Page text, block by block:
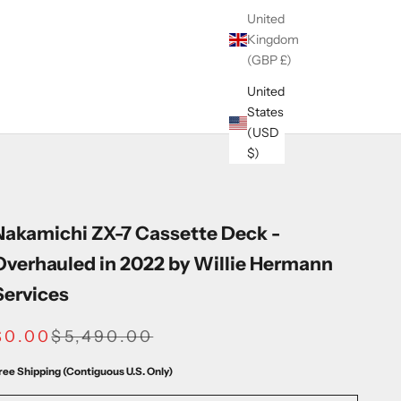
United
Kingdom
(GBP £)
United
States
(USD
$)
ZX-7 Cassette Deck -
in 2022 by Willie Hermann
PRICE
REGULAR PRICE
$5,490.00
Shipping (Contiguous U.S. Only)